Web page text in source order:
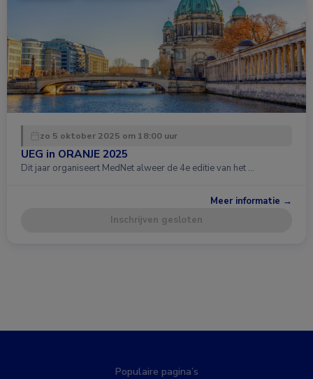
zo 5 oktober 2025 om 18:00 uur
UEG in ORANJE 2025
Dit jaar organiseert MedNet alweer de 4e editie van het …
Meer informatie →
Inschrijven gesloten
Populaire pagina’s